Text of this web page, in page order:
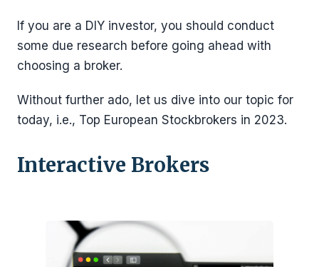
If you are a DIY investor, you should conduct
some due research before going ahead with
choosing a broker.
Without further ado, let us dive into our topic for
today, i.e., Top European Stockbrokers in 2023.
Interactive Brokers